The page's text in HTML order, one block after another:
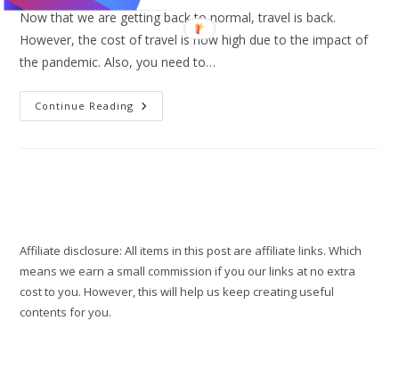
Now that we are getting back to normal, travel is back.
However, the cost of travel is now high due to the impact of
the pandemic. Also, you need to…
Continue Reading
Best
Affiliate disclosure: All items in this post are affiliate links. Which
means we earn a small commission if you our links at no extra
cost to you. However, this will help us keep creating useful
contents for you.